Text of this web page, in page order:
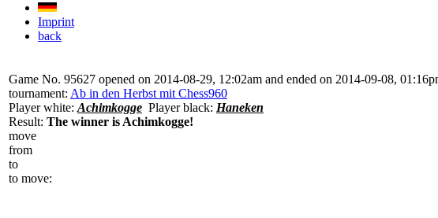
Imprint
back
Game No. 95627 opened on 2014-08-29, 12:02am and ended on 2014-09-08,
tournament: Ab in den Herbst mit Chess960
Player white: Achimkogge Player black: Haneken
Result: The winner is Achimkogge!
move
from
to
to move: